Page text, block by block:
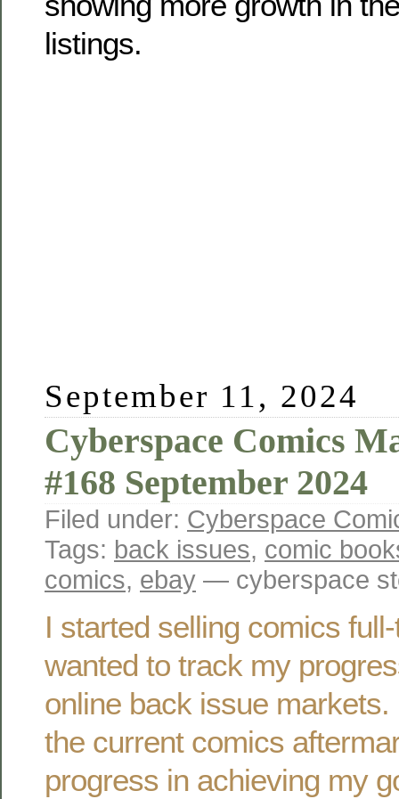
listings.
September 11, 2024
Cyberspace Comics
#168 September 2024
Filed under: Cyberspace
Tags: back issues, comic
comics, ebay — cyberspace
I started selling comics
wanted to track my
online back issue markets.
the current comics
progress in achieving my